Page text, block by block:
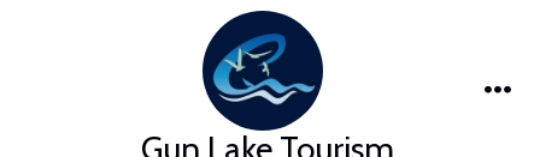
Gun Lake Tourism